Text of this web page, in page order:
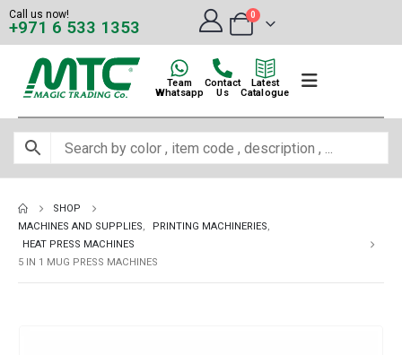
Call us now!
+971 6 533 1353
0
Team
Whatsapp
Contact
Us
Latest
Catalogue
SHOP
MACHINES AND SUPPLIES, PRINTING MACHINERIES,
HEAT PRESS MACHINES
5 IN 1 MUG PRESS MACHINES